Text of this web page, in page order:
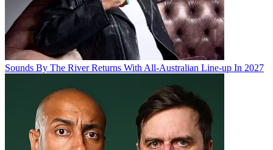
Sounds By The River Returns With All-Australian Line-up In 2027